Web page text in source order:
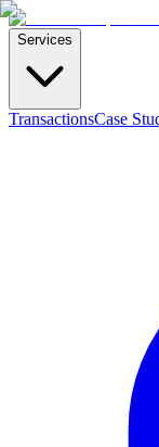
Services
TransactionsCase